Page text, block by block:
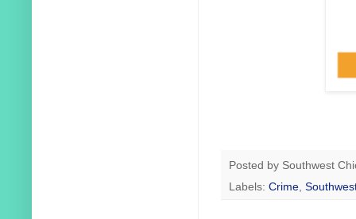
Posted by Southwest
Labels: Crime,